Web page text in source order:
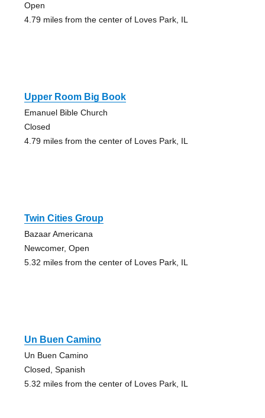
Open
4.79 miles from the center of Loves Park, IL
Upper Room Big Book
Emanuel Bible Church
Closed
4.79 miles from the center of Loves Park, IL
Twin Cities Group
Bazaar Americana
Newcomer, Open
5.32 miles from the center of Loves Park, IL
Un Buen Camino
Un Buen Camino
Closed, Spanish
5.32 miles from the center of Loves Park, IL